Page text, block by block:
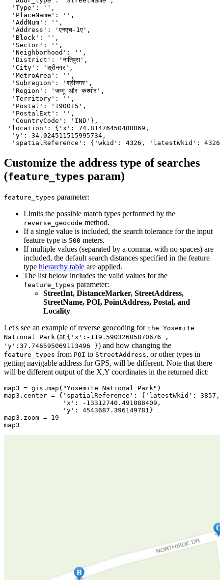
  'Type': '',
  'PlaceName': '',
  'AddNum': '',
  'Address': 'एनएच-1ए',
  'Block': '',
  'Sector': '',
  'Neighborhood': '',
  'District': 'नातिपुरा',
  'City': 'श्रीनगर',
  'MetroArea': '',
  'Subregion': 'श्रीनगर',
  'Region': 'जम्मू और कश्मीर',
  'Territory': '',
  'Postal': '190015',
  'PostalExt': '',
  'CountryCode': 'IND'},
'location': {'x': 74.81476450480069,
  'y': 34.024511515995734,
'spatialReference': {'wkid': 4326, 'latestWkid':
Customize the address type of searches
(feature_types param)
feature_types parameter:
Limits the possible match types performed by the
reverse_geocode method.
If a single value is included, the search tolerance for the input
feature type is 500 meters.
If multiple values (separated by a comma, with no spaces) are
included, the default search distances specified in the feature
type hierarchy table are applied.
The list below includes the valid values for the
feature_types parameter:
StreetInt, DistanceMarker, StreetAddress,
StreetName, POI, PointAddress, Postal, and
Locality
Let's see an example of reverse geocoding for the Yosemite
National Park (at {'x':-119.59032605870676 ,
'y':37.746595069113496 }) and how changing the
feature_types from POI to StreetAddress, or other types in
getting navigable address for GPS, will be different. Note that there
will be different output of the X,Y coordinates in the returned dict:
map3 = gis. map ( "Yosemite National Park" )
map3.center = { 'spatialReference' : { 'latestWkid' : 3857
'x' : - 13312740.491088409 ,
'y' : 4543687.396149781 }
map3.zoom = 19
map3